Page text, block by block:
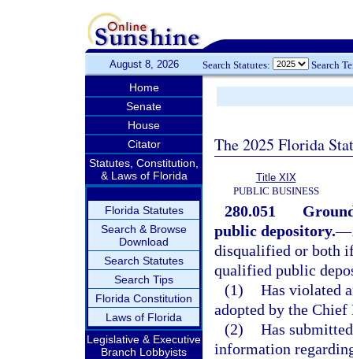
August 8, 2026 Search Statutes: Search
Home
Senate
House
Citator
Statutes, Constitution,
& Laws of Florida
Florida Statutes
Search & Browse
Download
Search Statutes
Search Tips
Florida Constitution
Laws of Florida
Legislative & Executive
Branch Lobbyists
The 2025 Florida
Title XIX
PUBLIC BUSINESS
280.051
public depository.—
disqualified or both
qualified public
(1) Has violated
adopted by the
(2) Has
information